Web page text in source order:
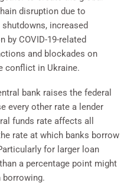
disruption due to
increased
COVID-19-related
and blockades on
conflict in Ukraine.
bank raises the federal
every other rate a lender
funds rate affects all
rate at which banks borrow
for larger loan
a percentage point might
borrowing.